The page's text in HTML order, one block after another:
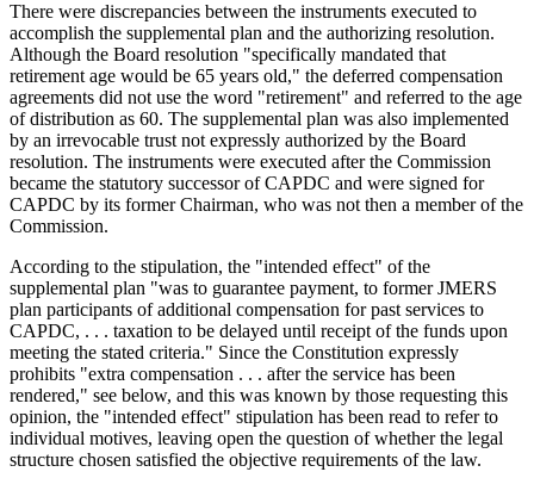
There were discrepancies between the instruments executed to
accomplish the supplemental plan and the authorizing resolution.
Although the Board resolution "specifically mandated that
retirement age would be 65 years old," the deferred compensation
agreements did not use the word "retirement" and referred to the age
of distribution as 60. The supplemental plan was also implemented
by an irrevocable trust not expressly authorized by the Board
resolution. The instruments were executed after the Commission
became the statutory successor of CAPDC and were signed for
CAPDC by its former Chairman, who was not then a member of the
Commission.
According to the stipulation, the "intended effect" of the
supplemental plan "was to guarantee payment, to former JMERS
plan participants of additional compensation for past services to
CAPDC, . . . taxation to be delayed until receipt of the funds upon
meeting the stated criteria." Since the Constitution expressly
prohibits "extra compensation . . . after the service has been
rendered," see below, and this was known by those requesting this
opinion, the "intended effect" stipulation has been read to refer to
individual motives, leaving open the question of whether the legal
structure chosen satisfied the objective requirements of the law.